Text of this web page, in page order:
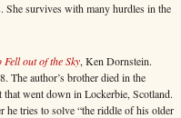
She survives with many hurdles in the
Fell out of the Sky, Ken Dornstein.
The author’s brother died in the
went down in Lockerbie, Scotland.
he tries to solve “the riddle of his older